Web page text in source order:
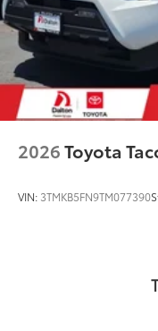
2026Toyota
VIN: 3TMKB5FN9TM077390